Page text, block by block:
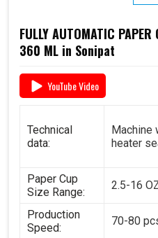
FULLY AUTOMATIC
360 ML in Sonipat
YouTube Video
Technical
data:
Machine
heater
Paper Cup
Size Range:
2.5-16
Production
Speed:
70-80